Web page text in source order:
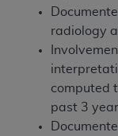
radiology
computed
past 3